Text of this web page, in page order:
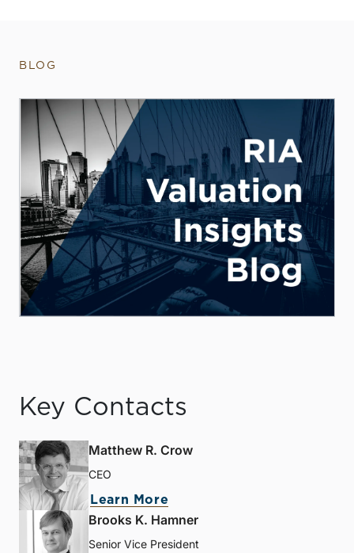
BLOG
Key Contacts
Matthew R. Crow
CEO
Learn More
Brooks K. Hamner
Senior Vice President